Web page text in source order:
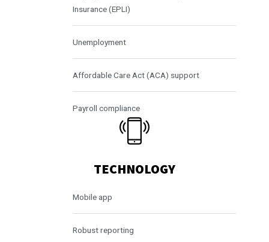
Insurance (EPLI)
Unemployment
Affordable Care Act (ACA) support
Payroll compliance
TECHNOLOGY
Mobile app
Robust reporting